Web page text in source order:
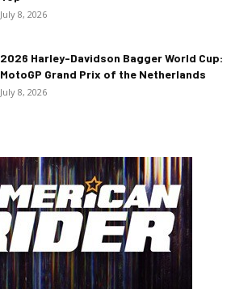
July 8, 2026
2026 Harley-Davidson Bagger World Cup:
MotoGP Grand Prix of the Netherlands
July 8, 2026